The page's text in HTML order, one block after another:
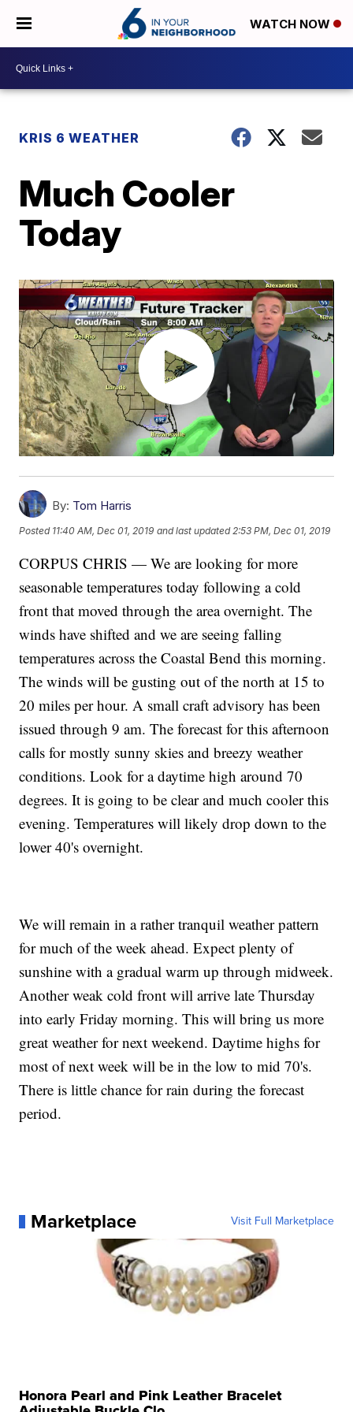
WATCH NOW
KRIS 6 WEATHER
Much Cooler
Today
By: Tom Harris
Posted 11:40 AM, Dec 01, 2019 and last updated 2:53 PM, Dec 01, 2019
CORPUS CHRIS — We are looking for more
seasonable temperatures today following a cold
front that moved through the area overnight. The
winds have shifted and we are seeing falling
temperatures across the Coastal Bend this morning.
The winds will be gusting out of the north at 15 to
20 miles per hour. A small craft advisory has been
issued through 9 am. The forecast for this afternoon
calls for mostly sunny skies and breezy weather
conditions. Look for a daytime high around 70
degrees. It is going to be clear and much cooler this
evening. Temperatures will likely drop down to the
lower 40's overnight.
We will remain in a rather tranquil weather pattern
for much of the week ahead. Expect plenty of
sunshine with a gradual warm up through midweek.
Another weak cold front will arrive late Thursday
into early Friday morning. This will bring us more
great weather for next weekend. Daytime highs for
most of next week will be in the low to mid 70's.
There is little chance for rain during the forecast
period.
Marketplace Visit Full Marketplace
Honora Pearl and Pink Leather Bracelet